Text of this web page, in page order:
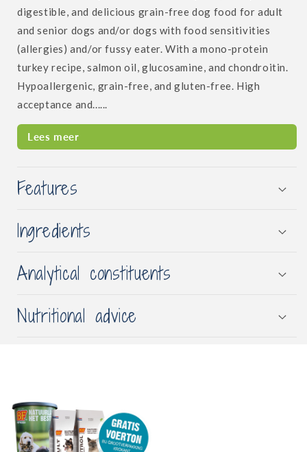
digestible, and delicious grain-free dog food for adult
and senior dogs and/or dogs with food sensitivities
(allergies) and/or fussy eater. With a mono-protein
turkey recipe, salmon oil, glucosamine, and chondroitin.
Hypoallergenic, grain-free, and gluten-free. High
acceptance and......
Lees meer
Features
Ingredients
Analytical constituents
Nutritional advice